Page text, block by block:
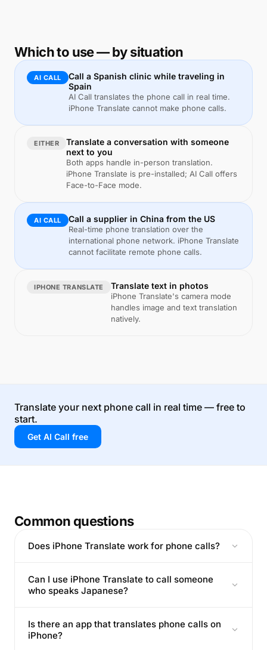
Which to use — by situation
AI CALL
Call a Spanish clinic while traveling in
Spain
AI Call translates the phone call in real time.
iPhone Translate cannot make phone calls.
EITHER
Translate a conversation with someone
next to you
Both apps handle in-person translation.
iPhone Translate is pre-installed; AI Call offers
Face-to-Face mode.
AI CALL Call a supplier in China from the US
Real-time phone translation over the
international phone network. iPhone Translate
cannot facilitate remote phone calls.
IPHONE TRANSLATE Translate text in photos
iPhone Translate's camera mode
handles image and text translation
natively.
Translate your next phone call in real time — free to
start.
Get AI Call free
Common questions
Does iPhone Translate work for phone calls?
Can I use iPhone Translate to call someone
who speaks Japanese?
Is there an app that translates phone calls on
iPhone?